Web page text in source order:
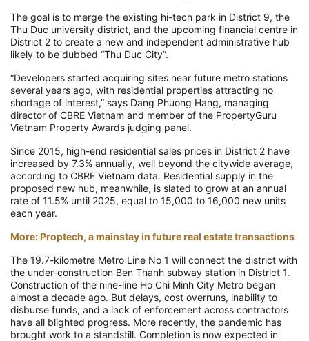
The goal is to merge the existing hi-tech park in District 9, the
Thu Duc university district, and the upcoming financial centre in
District 2 to create a new and independent administrative hub
likely to be dubbed “Thu Duc City”.
“Developers started acquiring sites near future metro stations
several years ago, with residential properties attracting no
shortage of interest,” says Dang Phuong Hang, managing
director of CBRE Vietnam and member of the PropertyGuru
Vietnam Property Awards judging panel.
Since 2015, high-end residential sales prices in District 2 have
increased by 7.3% annually, well beyond the citywide average,
according to CBRE Vietnam data. Residential supply in the
proposed new hub, meanwhile, is slated to grow at an annual
rate of 11.5% until 2025, equal to 15,000 to 16,000 new units
each year.
More: Proptech, a mainstay in future real estate transactions
The 19.7-kilometre Metro Line No 1 will connect the district with
the under-construction Ben Thanh subway station in District 1.
Construction of the nine-line Ho Chi Minh City Metro began
almost a decade ago. But delays, cost overruns, inability to
disburse funds, and a lack of enforcement across contractors
have all blighted progress. More recently, the pandemic has
brought work to a standstill. Completion is now expected in